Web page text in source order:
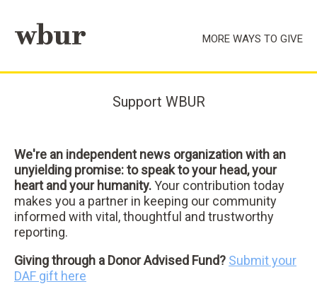
MORE WAYS TO GIVE
Support WBUR
We're an independent news organization with an
unyielding promise: to speak to your head, your
heart and your humanity.Your contribution today
makes you a partner in keeping our community
informed with vital, thoughtful and trustworthy
reporting.
Giving through a Donor Advised Fund? Submit your
DAF gift here